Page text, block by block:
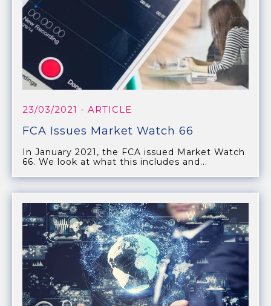
23/03/2021 - ARTICLE
FCA Issues Market Watch 66
In January 2021, the FCA issued Market Watch
66. We look at what this includes and...